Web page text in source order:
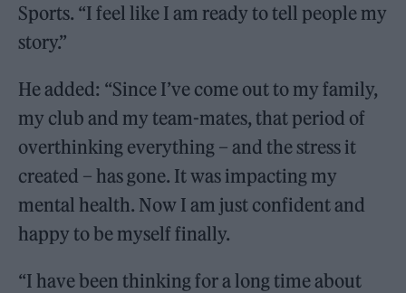
Sports. “I feel like I am ready to tell people my
story.”
He added: “Since I’ve come out to my family,
my club and my team-mates, that period of
overthinking everything – and the stress it
created – has gone. It was impacting my
mental health. Now I am just confident and
happy to be myself finally.
“I have been thinking for a long time about